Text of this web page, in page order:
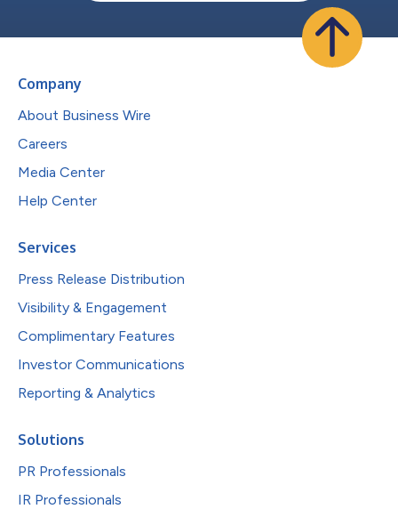
Company
About Business Wire
Careers
Media Center
Help Center
Services
Press Release Distribution
Visibility & Engagement
Complimentary Features
Investor Communications
Reporting & Analytics
Solutions
PR Professionals
IR Professionals